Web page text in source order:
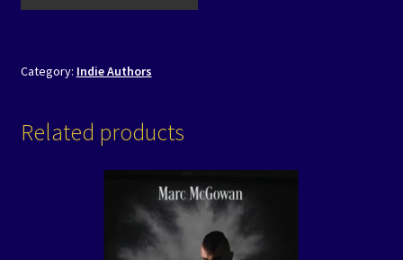
Category: Indie Authors
Related products